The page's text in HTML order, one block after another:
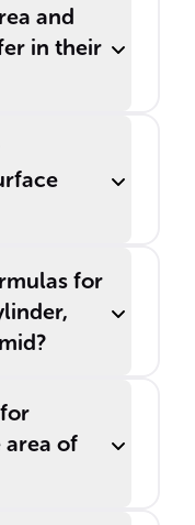
and
in their
for
of